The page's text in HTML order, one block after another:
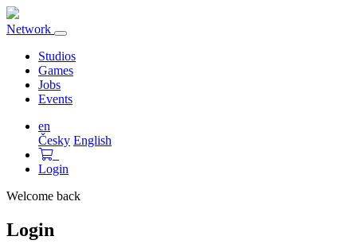
Network
Toggle
navigation
Studios
Games
Jobs
Events
en
Česky English
Login
Welcome back
Login